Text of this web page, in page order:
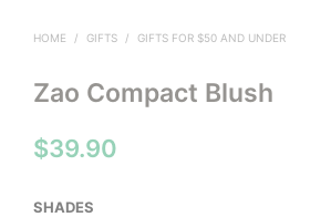
HOME / GIFTS / GIFTS FOR $50 AND UNDER
Zao Compact Blush
$39.90
SHADES